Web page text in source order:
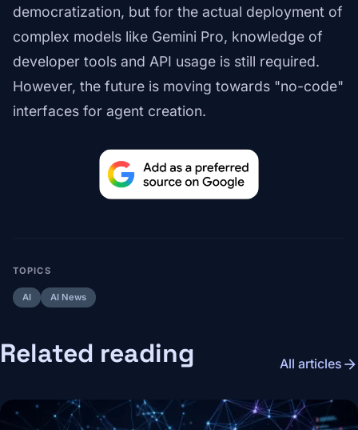
democratization, but for the actual deployment of
complex models like Gemini Pro, knowledge of
developer tools and API usage is still required.
However, the future is moving towards "no-code"
interfaces for agent creation.
TOPICS
AI AI News
Related reading All articles arrow_forward
Image